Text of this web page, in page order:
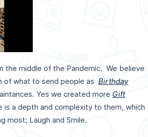
the middle of the Pandemic. We believe
what to send people as Birthday
Yes we created more Gift
is a depth and complexity to them, which
most; Laugh and Smile.